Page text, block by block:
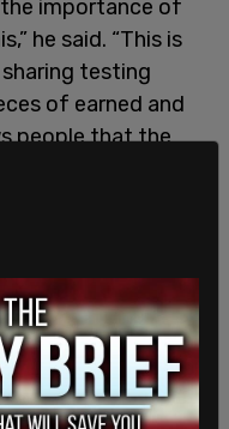
importance of
he said. “This is
testing
of earned and
people that the
words and
in voters’
does every day by
campaign
that the
or communications